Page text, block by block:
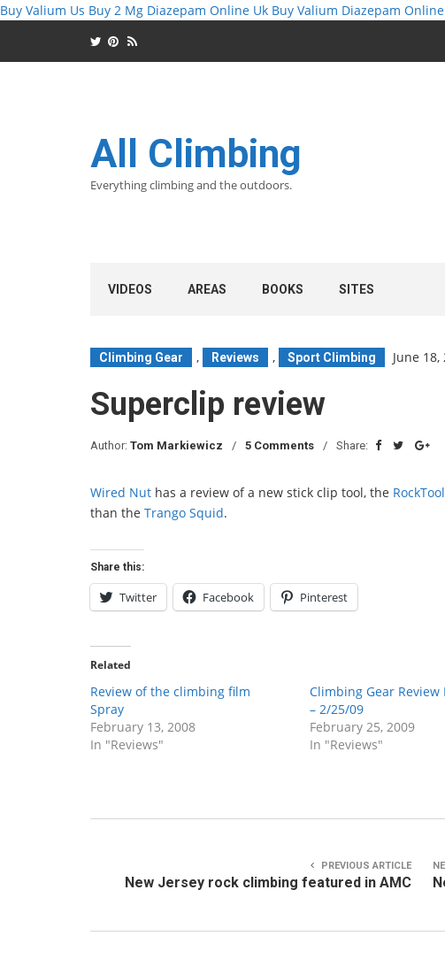
Buy Valium Us Buy 2 Mg Diazepam Online Uk Buy Valium Diazepam Online
All Climbing
Everything climbing and the outdoors.
VIDEOS AREAS BOOKS SITES
Climbing Gear , Reviews , Sport Climbing June 18,
Superclip review
Author: Tom Markiewicz 5 Comments Share:
Wired Nut has a review of a new stick clip tool, the
than the Trango Squid.
Share this:
Twitter Facebook Pinterest
Related
Review of the climbing film
Spray
February 13, 2008
In "Reviews"
Climbing Gear Review
– 2/25/09
February 25, 2009
In "Reviews"
PREVIOUS ARTICLE
New Jersey rock climbing featured in AMC